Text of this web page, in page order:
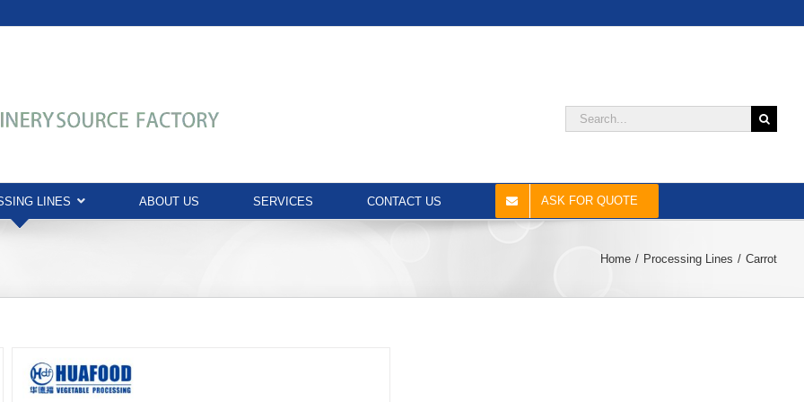
Search
LINES ABOUT US SERVICES CONTACT US ASK FOR QUOTE
Home Processing Lines Carrot